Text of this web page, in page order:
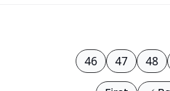
46 47 48